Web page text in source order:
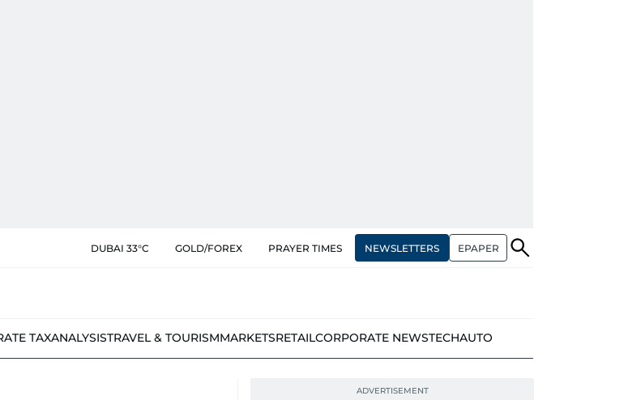
DUBAI 33°C GOLD/FOREX PRAYER TIMES NEWSLETTERS EPAPER
TAXANALYSISTRAVEL & TOURISMMARKETSRETAILCORPORATE NEWSTECHAUTO